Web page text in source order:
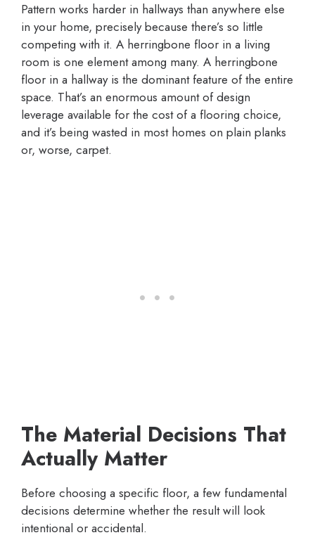
Pattern works harder in hallways than anywhere else
in your home, precisely because there’s so little
competing with it. A herringbone floor in a living
room is one element among many. A herringbone
floor in a hallway is the dominant feature of the entire
space. That’s an enormous amount of design
leverage available for the cost of a flooring choice,
and it’s being wasted in most homes on plain planks
or, worse, carpet.
The Material Decisions That
Actually Matter
Before choosing a specific floor, a few fundamental
decisions determine whether the result will look
intentional or accidental.